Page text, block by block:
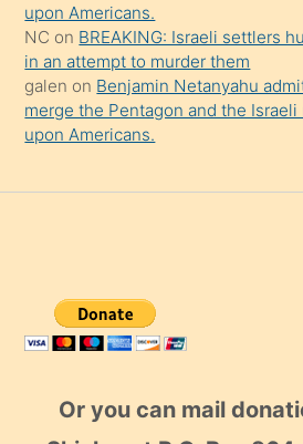
upon Americans.
NC on BREAKING: Israeli settlers
in an attempt to murder them
galen on Benjamin Netanyahu
merge the Pentagon and the
upon Americans.
Or you can mail